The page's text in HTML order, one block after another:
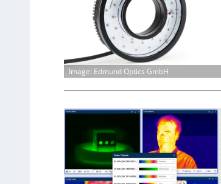
Image: Edmund Optics GmbH